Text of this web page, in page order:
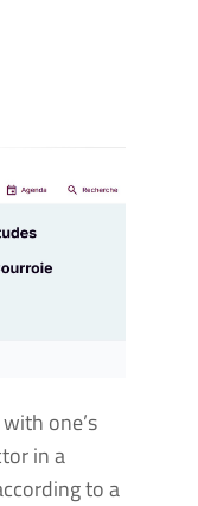
one’s
in a
to a